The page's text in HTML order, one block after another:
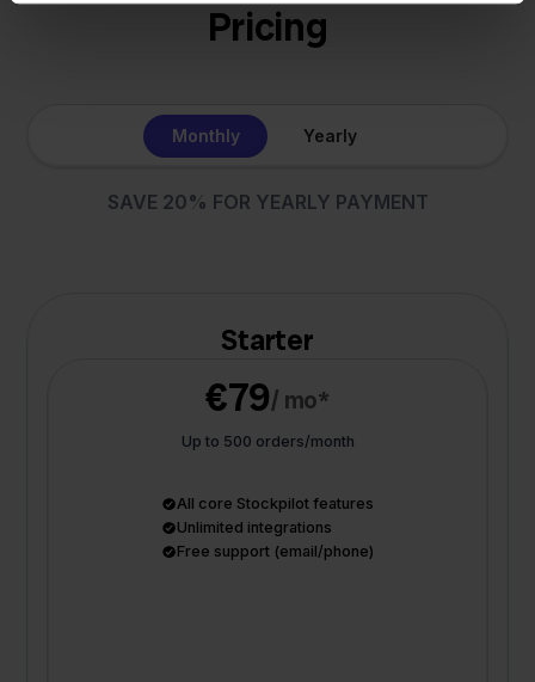
Pricing
Monthly Yearly
SAVE 20% FOR YEARLY PAYMENT
Starter
€79/ mo*
Up to 500 orders/month
All core Stockpilot features
Unlimited integrations
Free support (email/phone)